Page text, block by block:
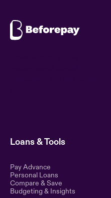
Loans & Tools
Pay Advance
Personal Loans
Compare & Save
Budgeting & Insights